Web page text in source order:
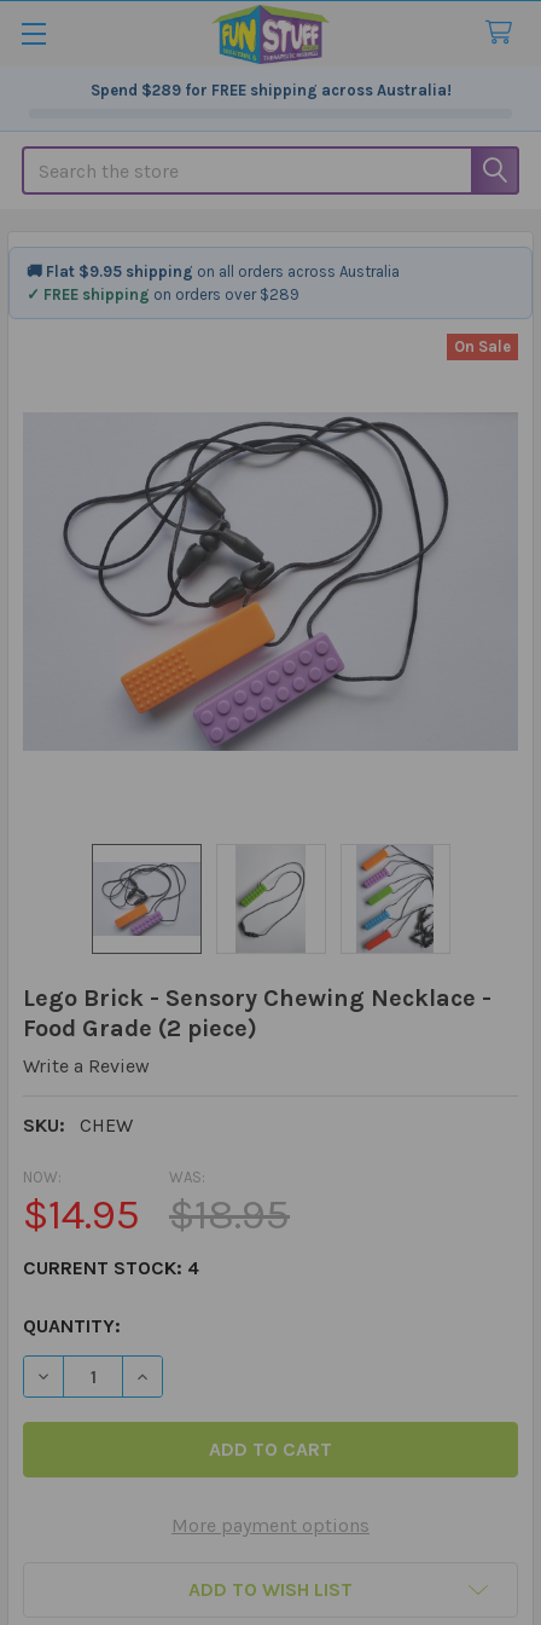
Spend $289for FREE shipping across Australia!
Search
Lego Brick - Sensory Chewing Necklace -
Food Grade (2 piece)
Write a Review
SKU: CHEW
On Sale
NOW:
$14.95
WAS:
$18.95
CURRENT STOCK: 4
QUANTITY:
More payment options
ADD TO WISH LIST
🚚 Flat $9.95 shipping on all orders across Australia
✓ FREE shipping on orders over $289